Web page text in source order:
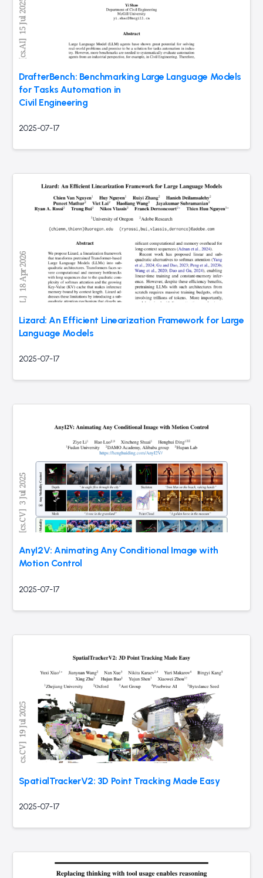
DrafterBench: Benchmarking Large Language Models
for Tasks Automation in
Civil Engineering
2025-07-17
Lizard: An Efficient Linearization Framework for Large
Language Models
2025-07-17
AnyI2V: Animating Any Conditional Image with
Motion Control
2025-07-17
SpatialTrackerV2: 3D Point Tracking Made Easy
2025-07-17